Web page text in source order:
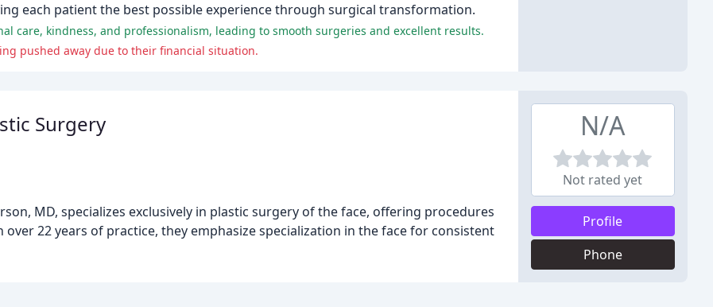
each patient the best possible experience through surgical transformation.
care, kindness, and professionalism, leading to smooth surgeries and excellent results.
pushed away due to their financial situation.
Surgery
MD, specializes exclusively in plastic surgery of the face, offering procedures
22 years of practice, they emphasize specialization in the face for consistent
N/A
Not rated yet
Profile
Phone